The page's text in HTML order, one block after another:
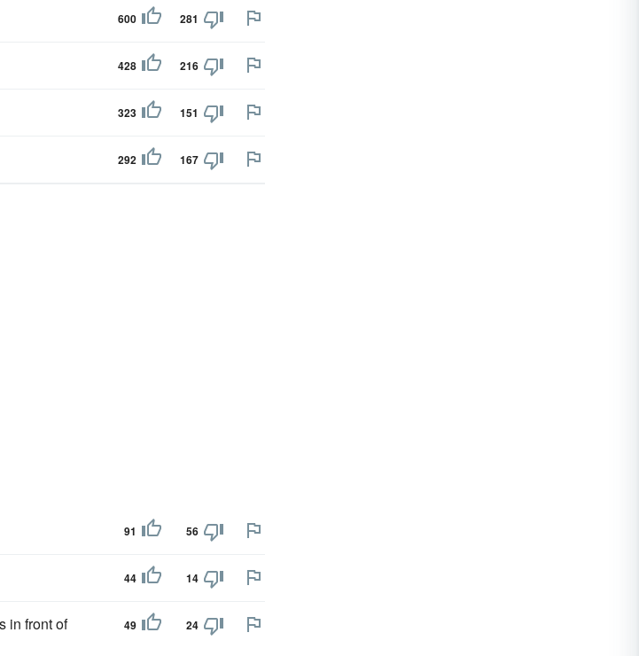
600 281
428 216
323 151
292 167
91 56
44 14
in front of
49 24